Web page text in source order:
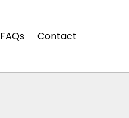
FAQs Contact